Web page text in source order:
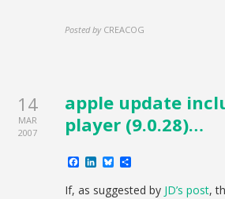
Posted by CREACOG
14
MAR
2007
apple update
player (9.0.28)…
Facebook
LinkedIn
Bluesky
If, as suggested by JD’s post,